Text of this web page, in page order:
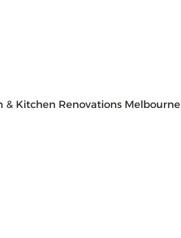
& Kitchen Renovations Melbourne